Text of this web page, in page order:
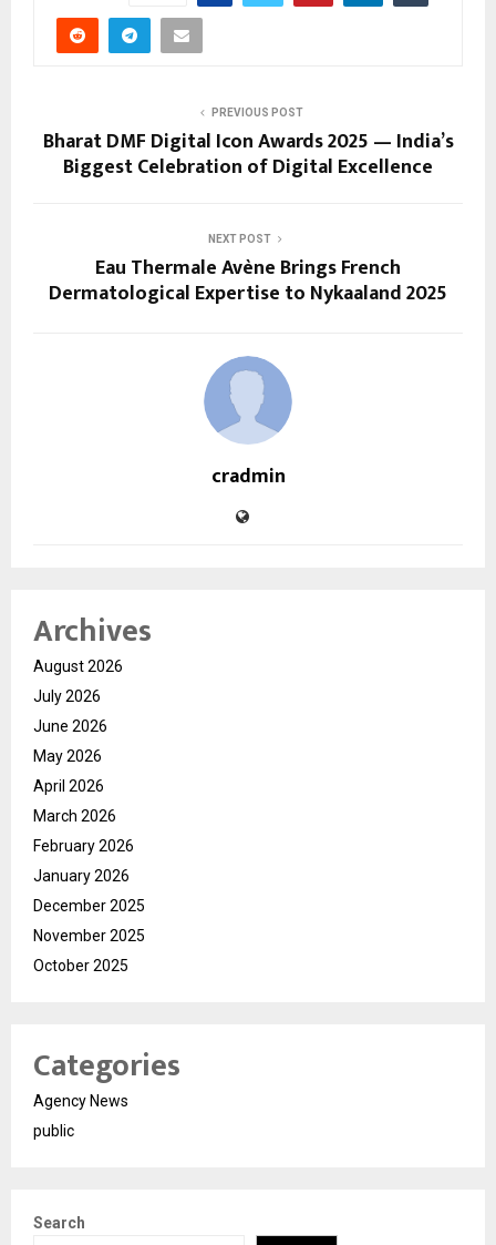
PREVIOUS POST
Bharat DMF Digital Icon Awards 2025 — India’s
Biggest Celebration of Digital Excellence
NEXT POST
Eau Thermale Avène Brings French
Dermatological Expertise to Nykaaland 2025
cradmin
Archives
August 2026
July 2026
June 2026
May 2026
April 2026
March 2026
February 2026
January 2026
December 2025
November 2025
October 2025
Categories
Agency News
public
Search